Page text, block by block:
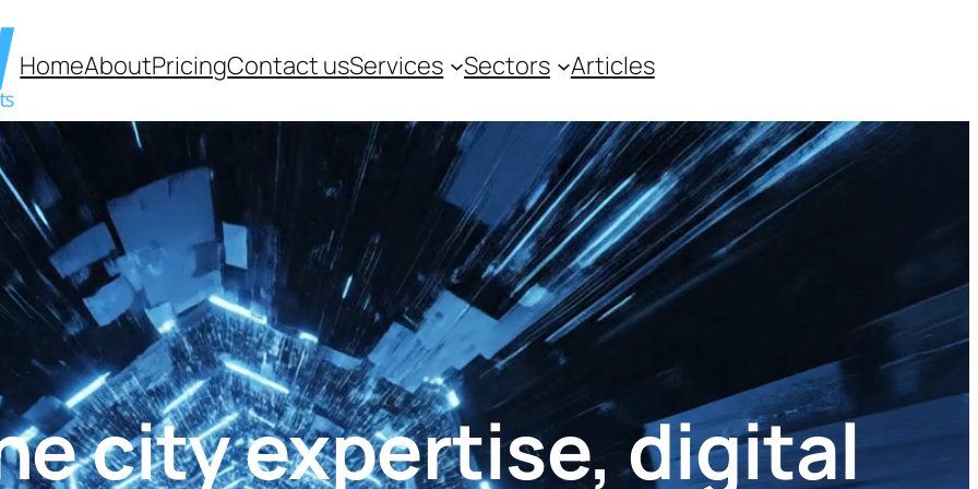
HomeAboutPricingContact usServices Sectors Articles
city expertise, digital